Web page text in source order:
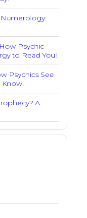
Numerology:
Psychic
to Read You!
Psychics See
Know!
A